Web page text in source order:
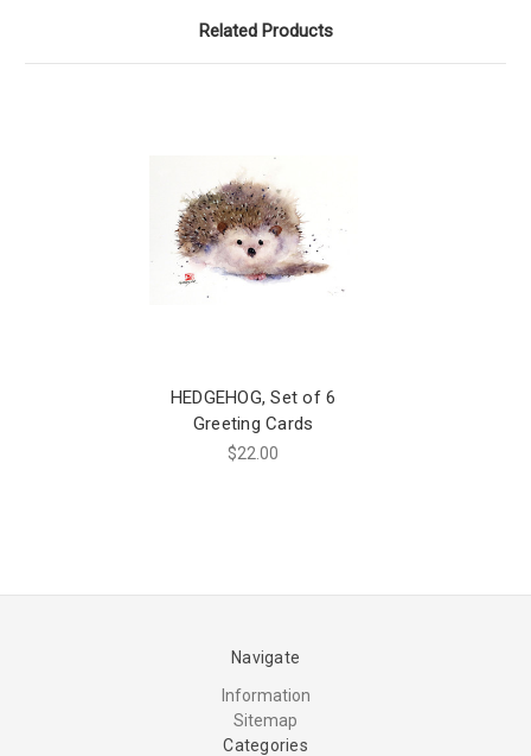
Related Products
HEDGEHOG, Set of 6
Greeting Cards
$22.00
Navigate
Information
Sitemap
Categories